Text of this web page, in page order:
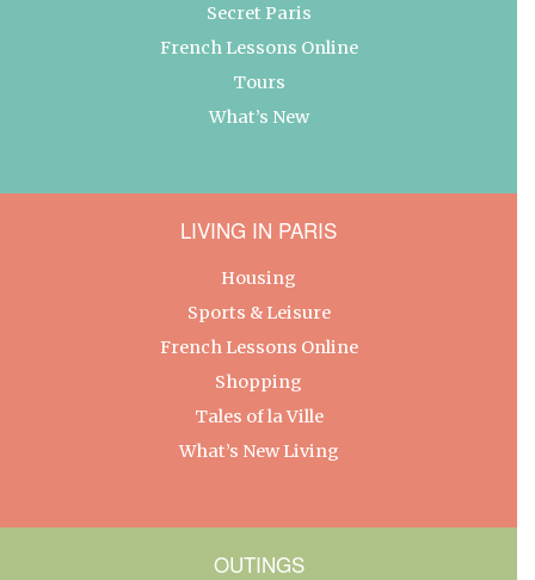
Secret Paris
French Lessons Online
Tours
What’s New
LIVING IN PARIS
Housing
Sports & Leisure
French Lessons Online
Shopping
Tales of la Ville
What’s New Living
OUTINGS